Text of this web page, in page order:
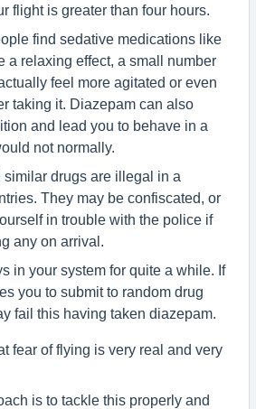
flight is greater than four hours.
find sedative medications like
a relaxing effect, a small number
feel more agitated or even
taking it. Diazepam can also
and lead you to behave in a
not normally.
similar drugs are illegal in a
They may be confiscated, or
in trouble with the police if
any on arrival.
in your system for quite a while. If
you to submit to random drug
fail this having taken diazepam.
fear of flying is very real and very
is to tackle this properly and